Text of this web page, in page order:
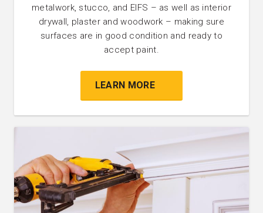
metalwork, stucco, and EIFS – as well as interior
drywall, plaster and woodwork – making sure
surfaces are in good condition and ready to
accept paint.
LEARN MORE